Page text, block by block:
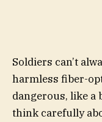
Soldiers can’t
harmless fiber-
dangerous, like a
think carefully